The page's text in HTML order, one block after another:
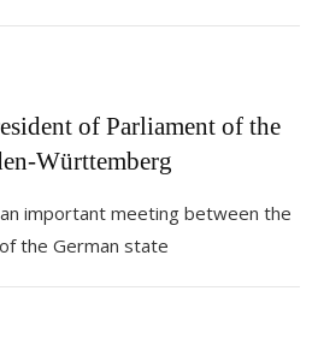
of Parliament of the
Württemberg
important meeting between the
the German state